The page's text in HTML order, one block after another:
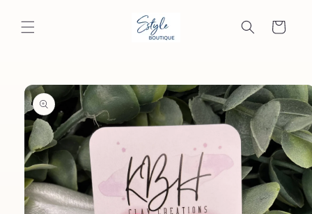
content
Cart
Skip to
product
information